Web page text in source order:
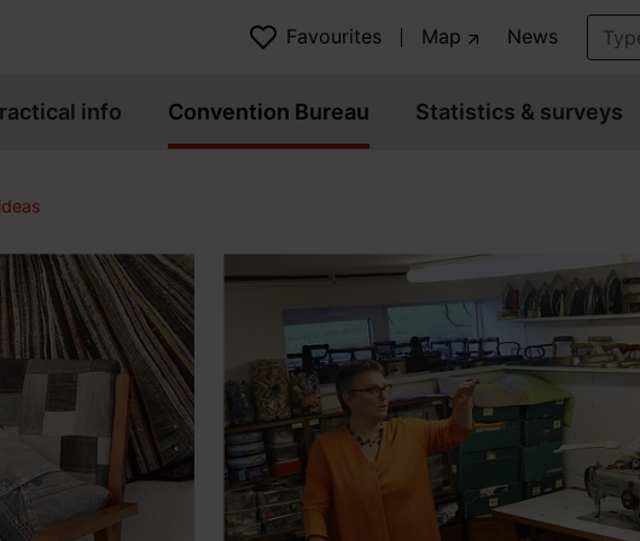
Favourites Map News
info Convention Bureau Statistics & surveys